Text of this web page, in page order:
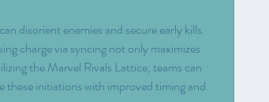
disorient enemies and secure early kills.
charge via syncing not only maximizes
the Marvel Rivals Lattice, teams can
initiations with improved timing and